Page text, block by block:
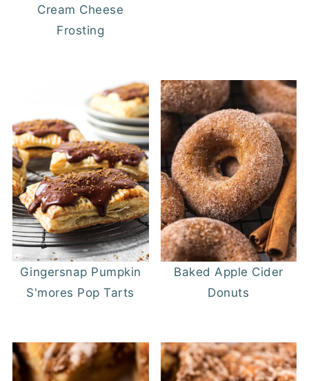
Cream Cheese
Frosting
Gingersnap Pumpkin
S'mores Pop Tarts
Baked Apple Cider
Donuts